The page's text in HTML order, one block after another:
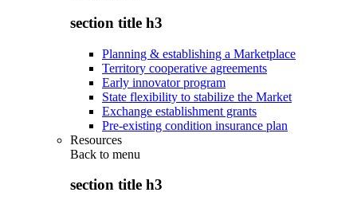
section title h3
Planning & establishing a Marketplace
Territory cooperative agreements
Early innovator program
State flexibility to stabilize the Market
Exchange establishment grants
Pre-existing condition insurance plan
Resources
Back to menu
section title h3